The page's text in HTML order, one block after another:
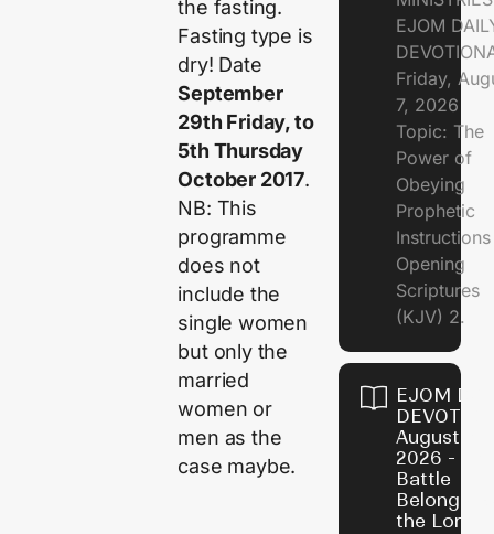
the fasting.
Fasting type is
dry! Date
September
29th Friday, to
5th Thursday
October 2017.
NB: This
programme
does not
include the
single women
but only the
married
women or
men as the
case maybe.
EJOM
Friday,
7, 2026
Topic: The
Power of
Obeying
Prophetic
Opening
Scriptures
(KJV) 2.
EJOM
August 6,
2026 - The
Battle
Belongs to
the Lord